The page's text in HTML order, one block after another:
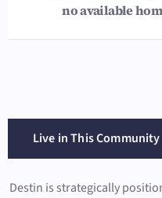
Live in This
Destin is strategically
no available